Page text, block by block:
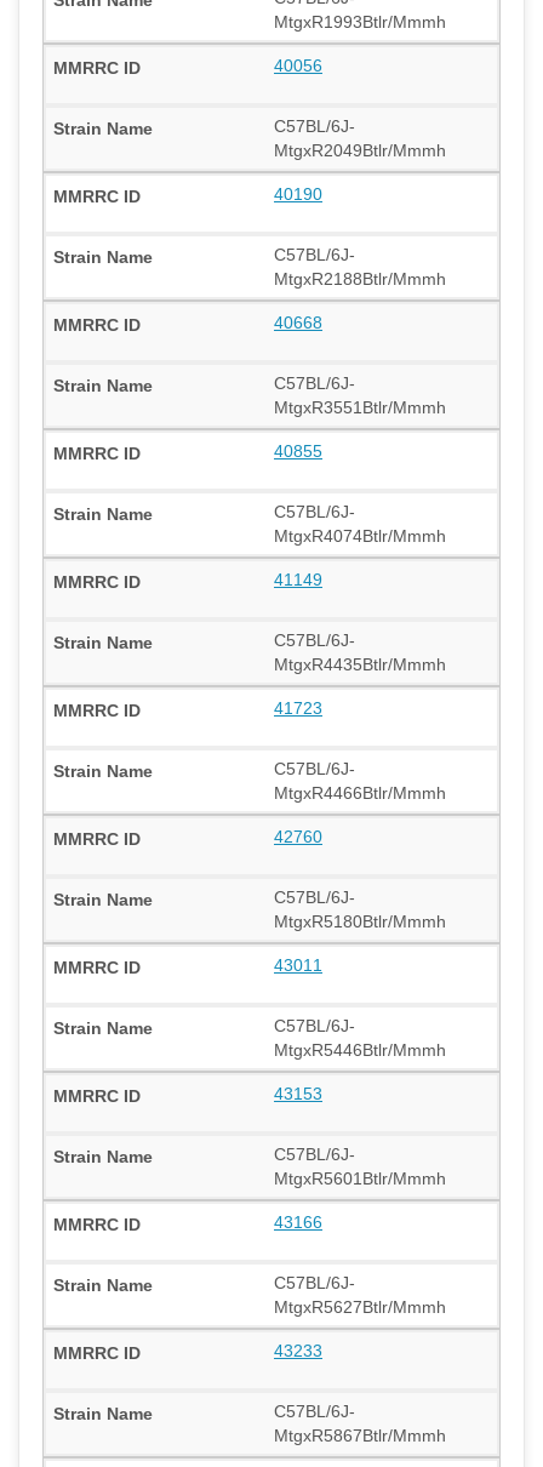
MtgxR1993Btlr/Mmmh
40056
C57BL/6J-
MtgxR2049Btlr/Mmmh
40190
C57BL/6J-
MtgxR2188Btlr/Mmmh
40668
C57BL/6J-
MtgxR3551Btlr/Mmmh
40855
C57BL/6J-
MtgxR4074Btlr/Mmmh
41149
C57BL/6J-
MtgxR4435Btlr/Mmmh
41723
C57BL/6J-
MtgxR4466Btlr/Mmmh
42760
C57BL/6J-
MtgxR5180Btlr/Mmmh
43011
C57BL/6J-
MtgxR5446Btlr/Mmmh
43153
C57BL/6J-
MtgxR5601Btlr/Mmmh
43166
C57BL/6J-
MtgxR5627Btlr/Mmmh
43233
C57BL/6J-
MtgxR5867Btlr/Mmmh